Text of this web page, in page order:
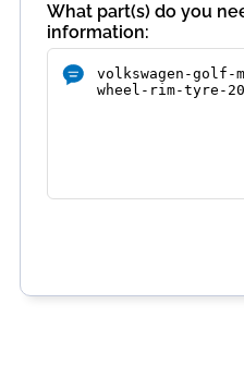
What part(s) do you
information: